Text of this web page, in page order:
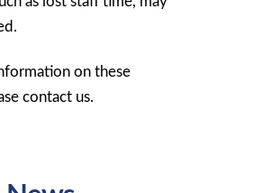
on these
contact us.